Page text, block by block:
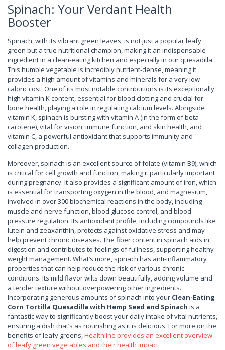
Spinach: Your Verdant Health
Booster
Spinach, with its vibrant green leaves, is not just a popular leafy
green but a true nutritional champion, making it an indispensable
ingredient in a clean-eating kitchen and especially in our quesadilla.
This humble vegetable is incredibly nutrient-dense, meaning it
provides a high amount of vitamins and minerals for a very low
caloric cost. One of its most notable contributions is its exceptionally
high vitamin K content, essential for blood clotting and crucial for
bone health, playing a role in regulating calcium levels. Alongside
vitamin K, spinach is bursting with vitamin A (in the form of beta-
carotene), vital for vision, immune function, and skin health, and
vitamin C, a powerful antioxidant that supports immunity and
collagen production.
Moreover, spinach is an excellent source of folate (vitamin B9), which
is critical for cell growth and function, making it particularly important
during pregnancy. It also provides a significant amount of iron, which
is essential for transporting oxygen in the blood, and magnesium,
involved in over 300 biochemical reactions in the body, including
muscle and nerve function, blood glucose control, and blood
pressure regulation. Its antioxidant profile, including compounds like
lutein and zeaxanthin, protects against oxidative stress and may
help prevent chronic diseases. The fiber content in spinach aids in
digestion and contributes to feelings of fullness, supporting healthy
weight management. What’s more, spinach has anti-inflammatory
properties that can help reduce the risk of various chronic
conditions. Its mild flavor wilts down beautifully, adding volume and
a tender texture without overpowering other ingredients.
Incorporating generous amounts of spinach into your Clean-Eating
Corn Tortilla Quesadilla with Hemp Seed and Spinach is a
fantastic way to significantly boost your daily intake of vital nutrients,
ensuring a dish that’s as nourishing as it is delicious. For more on the
benefits of leafy greens,Healthline provides an excellent overview
of leafy green vegetables and their health impact.